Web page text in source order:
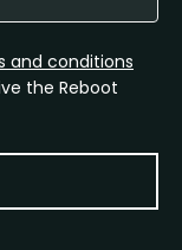
and conditions
the Reboot